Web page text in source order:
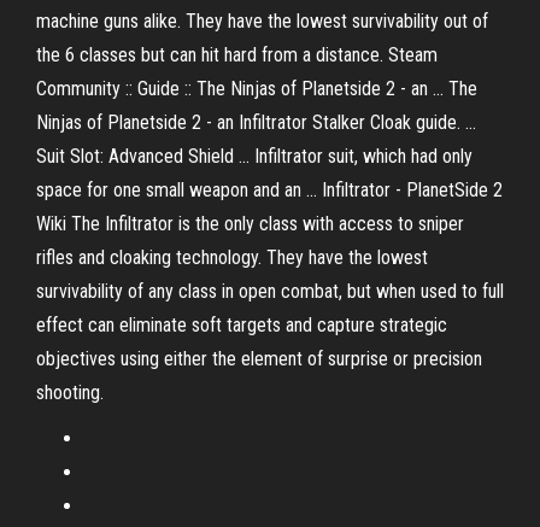
machine guns alike. They have the lowest survivability out of
the 6 classes but can hit hard from a distance. Steam
Community :: Guide :: The Ninjas of Planetside 2 - an ... The
Ninjas of Planetside 2 - an Infiltrator Stalker Cloak guide. ...
Suit Slot: Advanced Shield ... Infiltrator suit, which had only
space for one small weapon and an ... Infiltrator - PlanetSide 2
Wiki The Infiltrator is the only class with access to sniper
rifles and cloaking technology. They have the lowest
survivability of any class in open combat, but when used to full
effect can eliminate soft targets and capture strategic
objectives using either the element of surprise or precision
shooting.